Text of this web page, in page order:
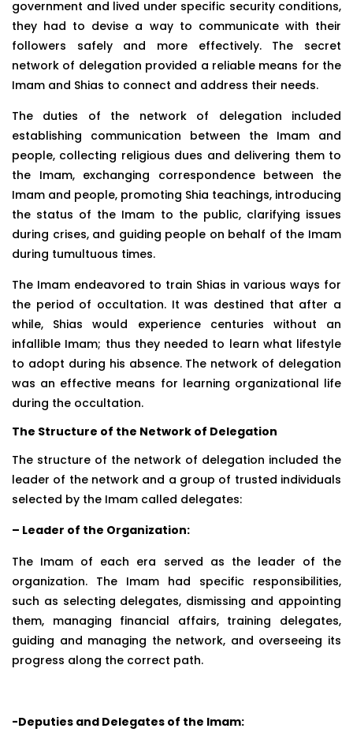
government and lived under specific security conditions,
they had to devise a way to communicate with their
followers safely and more effectively. The secret
network of delegation provided a reliable means for the
Imam and Shias to connect and address their needs.
The duties of the network of delegation included
establishing communication between the Imam and
people, collecting religious dues and delivering them to
the Imam, exchanging correspondence between the
Imam and people, promoting Shia teachings, introducing
the status of the Imam to the public, clarifying issues
during crises, and guiding people on behalf of the Imam
during tumultuous times.
The Imam endeavored to train Shias in various ways for
the period of occultation. It was destined that after a
while, Shias would experience centuries without an
infallible Imam; thus they needed to learn what lifestyle
to adopt during his absence. The network of delegation
was an effective means for learning organizational life
during the occultation.
The Structure of the Network of Delegation
The structure of the network of delegation included the
leader of the network and a group of trusted individuals
selected by the Imam called delegates:
– Leader of the Organization:
The Imam of each era served as the leader of the
organization. The Imam had specific responsibilities,
such as selecting delegates, dismissing and appointing
them, managing financial affairs, training delegates,
guiding and managing the network, and overseeing its
progress along the correct path.
-Deputies and Delegates of the Imam: